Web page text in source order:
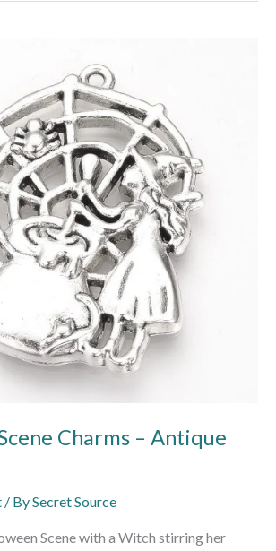
Charms – Antique
/ BySecret Source
Scene with a Witch stirring her